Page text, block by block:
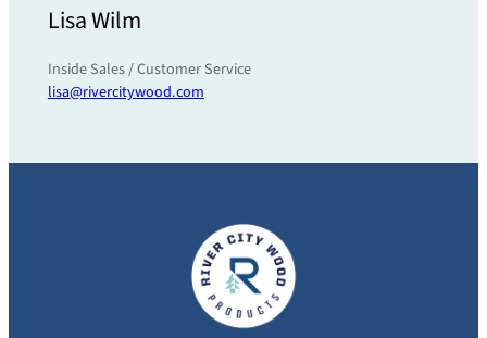
Lisa Wilm
Inside Sales / Customer Service
lisa@rivercitywood.com